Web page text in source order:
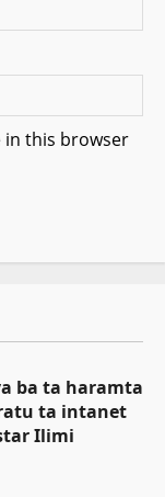
in this browser
ba ta haramta
ta intanet
Ilimi